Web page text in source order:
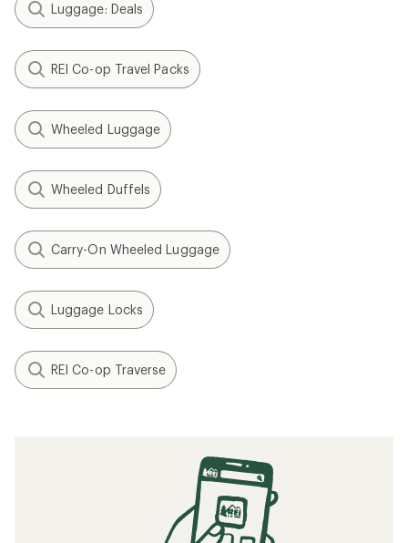
Luggage: Deals
REI Co-op Travel Packs
Wheeled Luggage
Wheeled Duffels
Carry-On Wheeled Luggage
Luggage Locks
REI Co-op Traverse